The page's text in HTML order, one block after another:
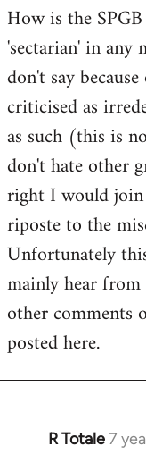
How is the
'sectarian' in any
don't say
criticised as
as such (this is
don't hate other
right I would
riposte to the
Unfortunately
mainly hear
other comments
posted here.
R Totale7
In